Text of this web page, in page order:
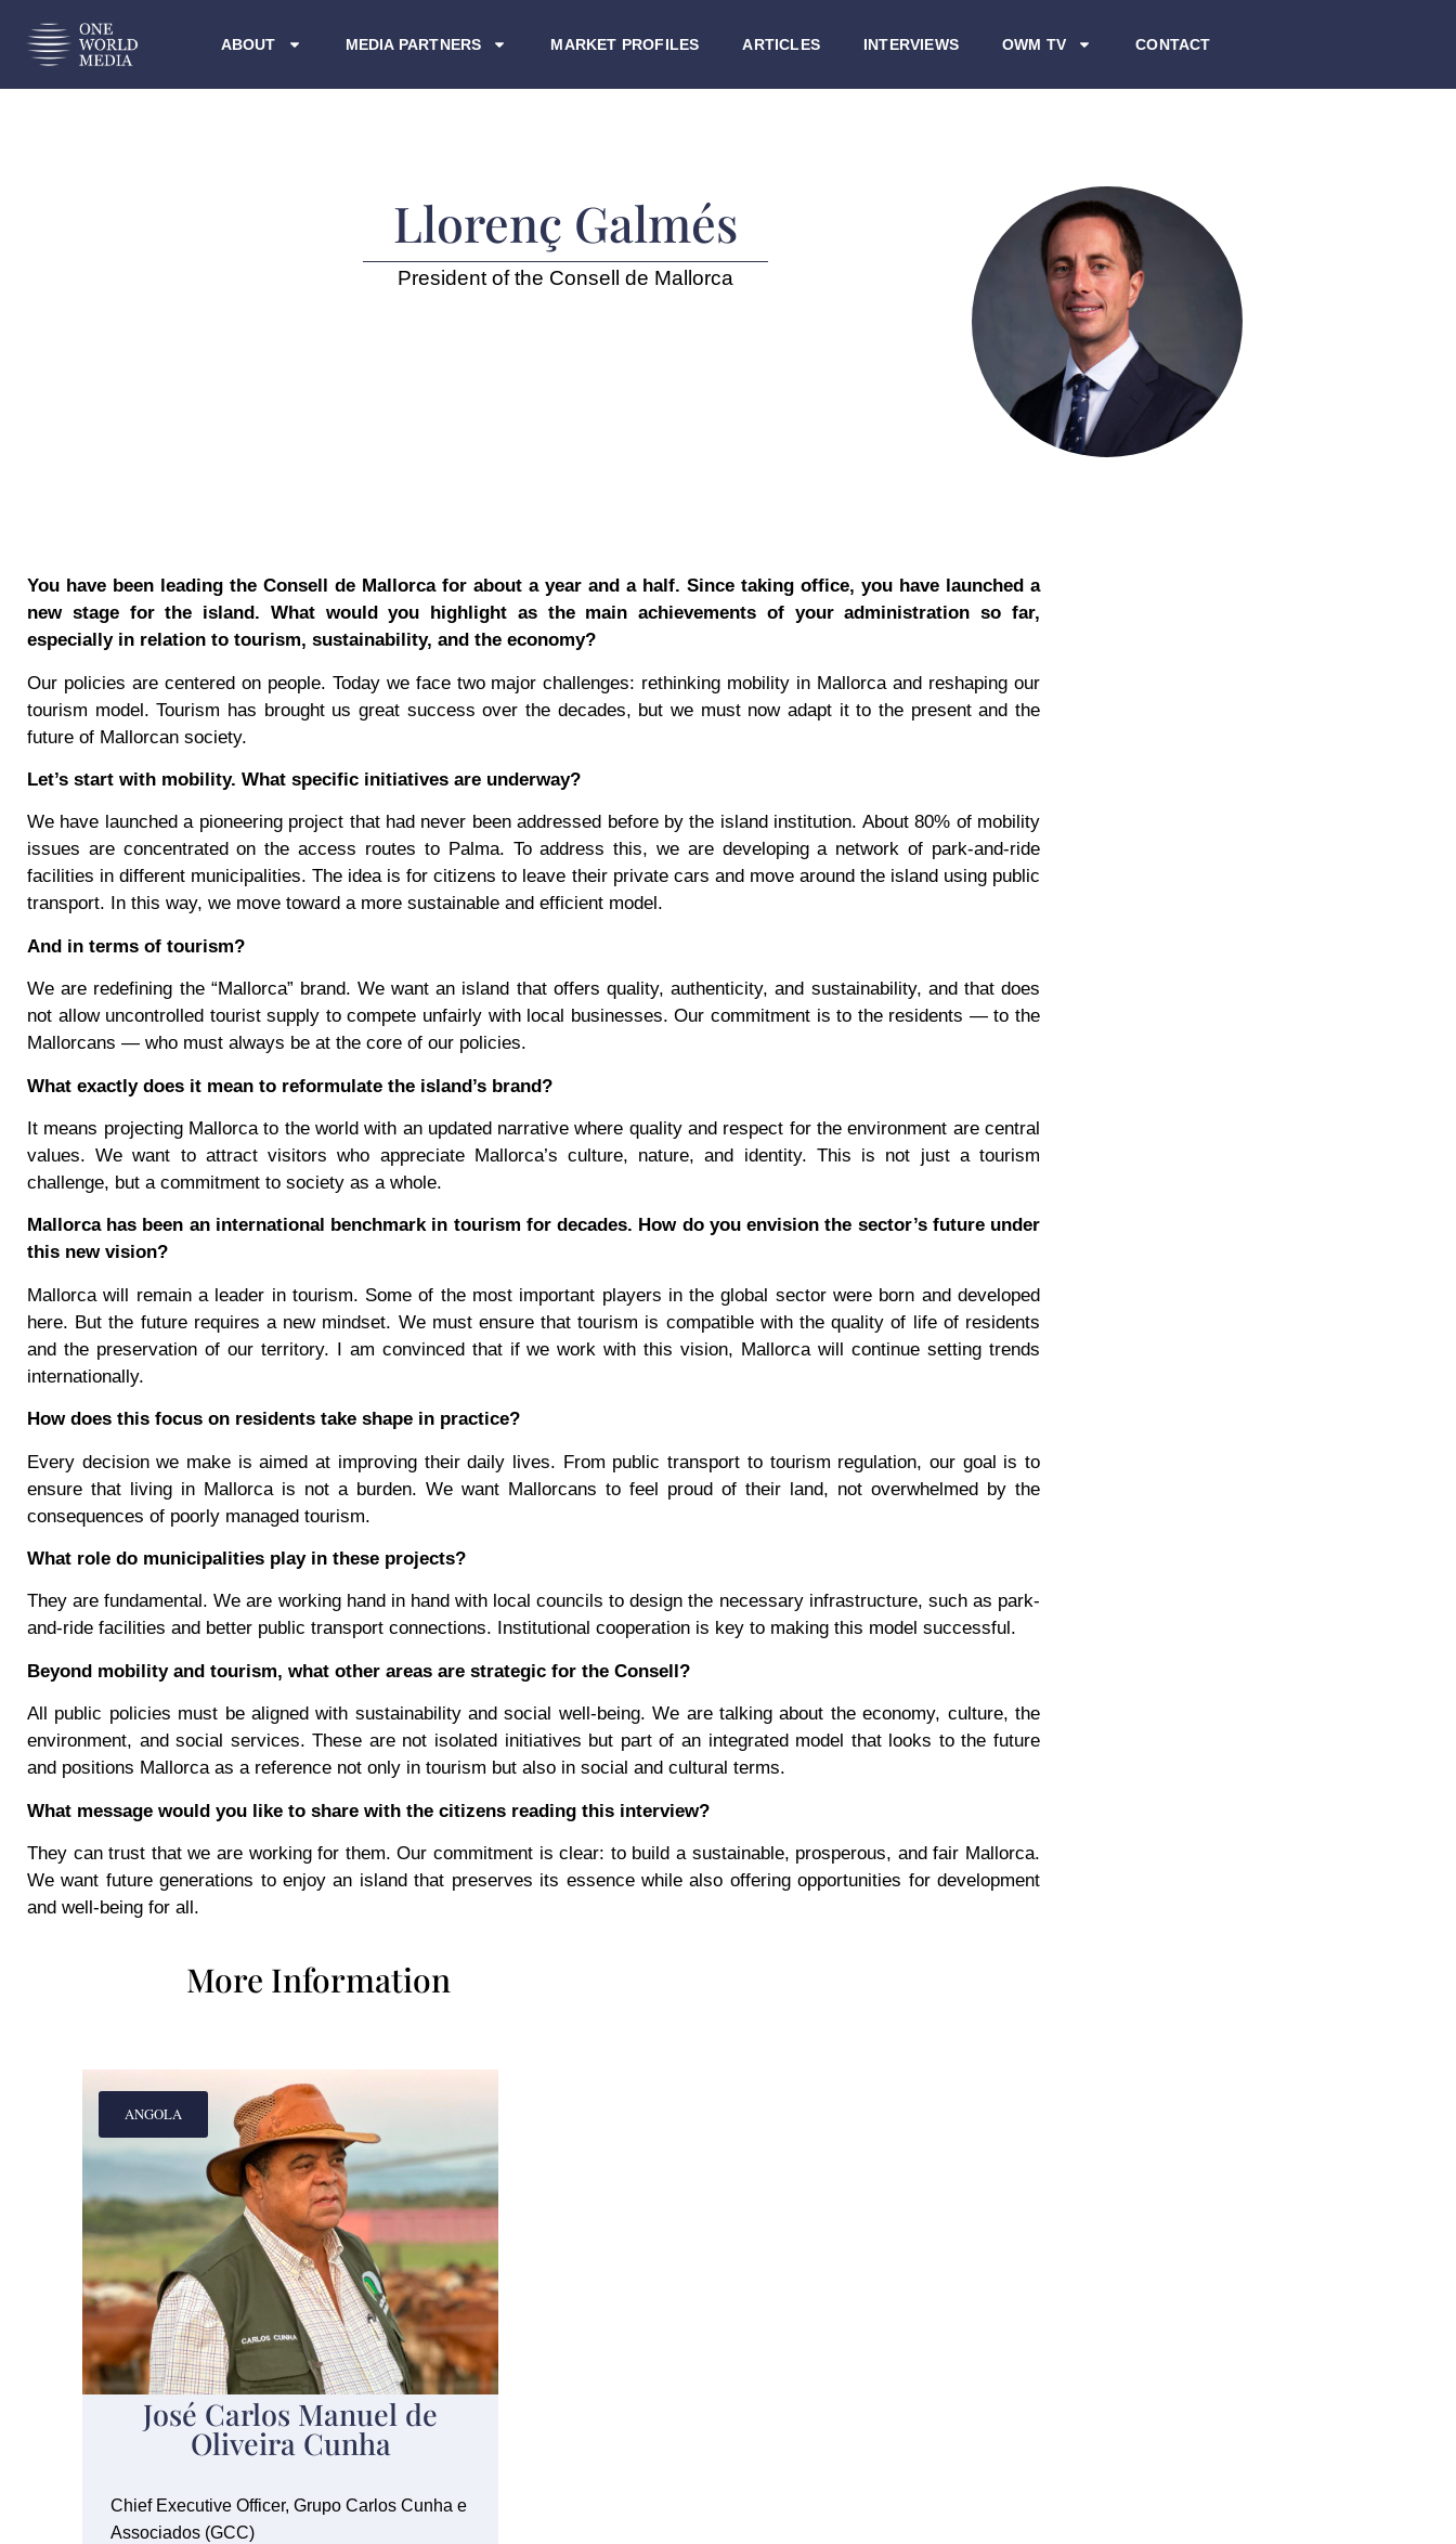
ABOUT MEDIA PARTNERS MARKET PROFILES ARTICLES INTERVIEWS OWM TV CONTACT
Llorenç Galmés
President of the Consell de Mallorca
You have been leading the Consell de Mallorca for about a year and a half. Since taking office, you have launched a
new stage for the island. What would you highlight as the main achievements of your administration so far,
especially in relation to tourism, sustainability, and the economy?
Our policies are centered on people. Today we face two major challenges: rethinking mobility in Mallorca and reshaping our
tourism model. Tourism has brought us great success over the decades, but we must now adapt it to the present and the
future of Mallorcan society.
Let’s start with mobility. What specific initiatives are underway?
We have launched a pioneering project that had never been addressed before by the island institution. About 80% of mobility
issues are concentrated on the access routes to Palma. To address this, we are developing a network of park-and-ride
facilities in different municipalities. The idea is for citizens to leave their private cars and move around the island using public
transport. In this way, we move toward a more sustainable and efficient model.
And in terms of tourism?
We are redefining the “Mallorca” brand. We want an island that offers quality, authenticity, and sustainability, and that does
not allow uncontrolled tourist supply to compete unfairly with local businesses. Our commitment is to the residents — to the
Mallorcans — who must always be at the core of our policies.
What exactly does it mean to reformulate the island’s brand?
It means projecting Mallorca to the world with an updated narrative where quality and respect for the environment are central
values. We want to attract visitors who appreciate Mallorca’s culture, nature, and identity. This is not just a tourism
challenge, but a commitment to society as a whole.
Mallorca has been an international benchmark in tourism for decades. How do you envision the sector’s future under
this new vision?
Mallorca will remain a leader in tourism. Some of the most important players in the global sector were born and developed
here. But the future requires a new mindset. We must ensure that tourism is compatible with the quality of life of residents
and the preservation of our territory. I am convinced that if we work with this vision, Mallorca will continue setting trends
internationally.
How does this focus on residents take shape in practice?
Every decision we make is aimed at improving their daily lives. From public transport to tourism regulation, our goal is to
ensure that living in Mallorca is not a burden. We want Mallorcans to feel proud of their land, not overwhelmed by the
consequences of poorly managed tourism.
What role do municipalities play in these projects?
They are fundamental. We are working hand in hand with local councils to design the necessary infrastructure, such as park-
and-ride facilities and better public transport connections. Institutional cooperation is key to making this model successful.
Beyond mobility and tourism, what other areas are strategic for the Consell?
All public policies must be aligned with sustainability and social well-being. We are talking about the economy, culture, the
environment, and social services. These are not isolated initiatives but part of an integrated model that looks to the future
and positions Mallorca as a reference not only in tourism but also in social and cultural terms.
What message would you like to share with the citizens reading this interview?
They can trust that we are working for them. Our commitment is clear: to build a sustainable, prosperous, and fair Mallorca.
We want future generations to enjoy an island that preserves its essence while also offering opportunities for development
and well-being for all.
More Information
ANGOLA
José Carlos Manuel de
Oliveira Cunha
Chief Executive Officer, Grupo Carlos Cunha e
Associados (GCC)